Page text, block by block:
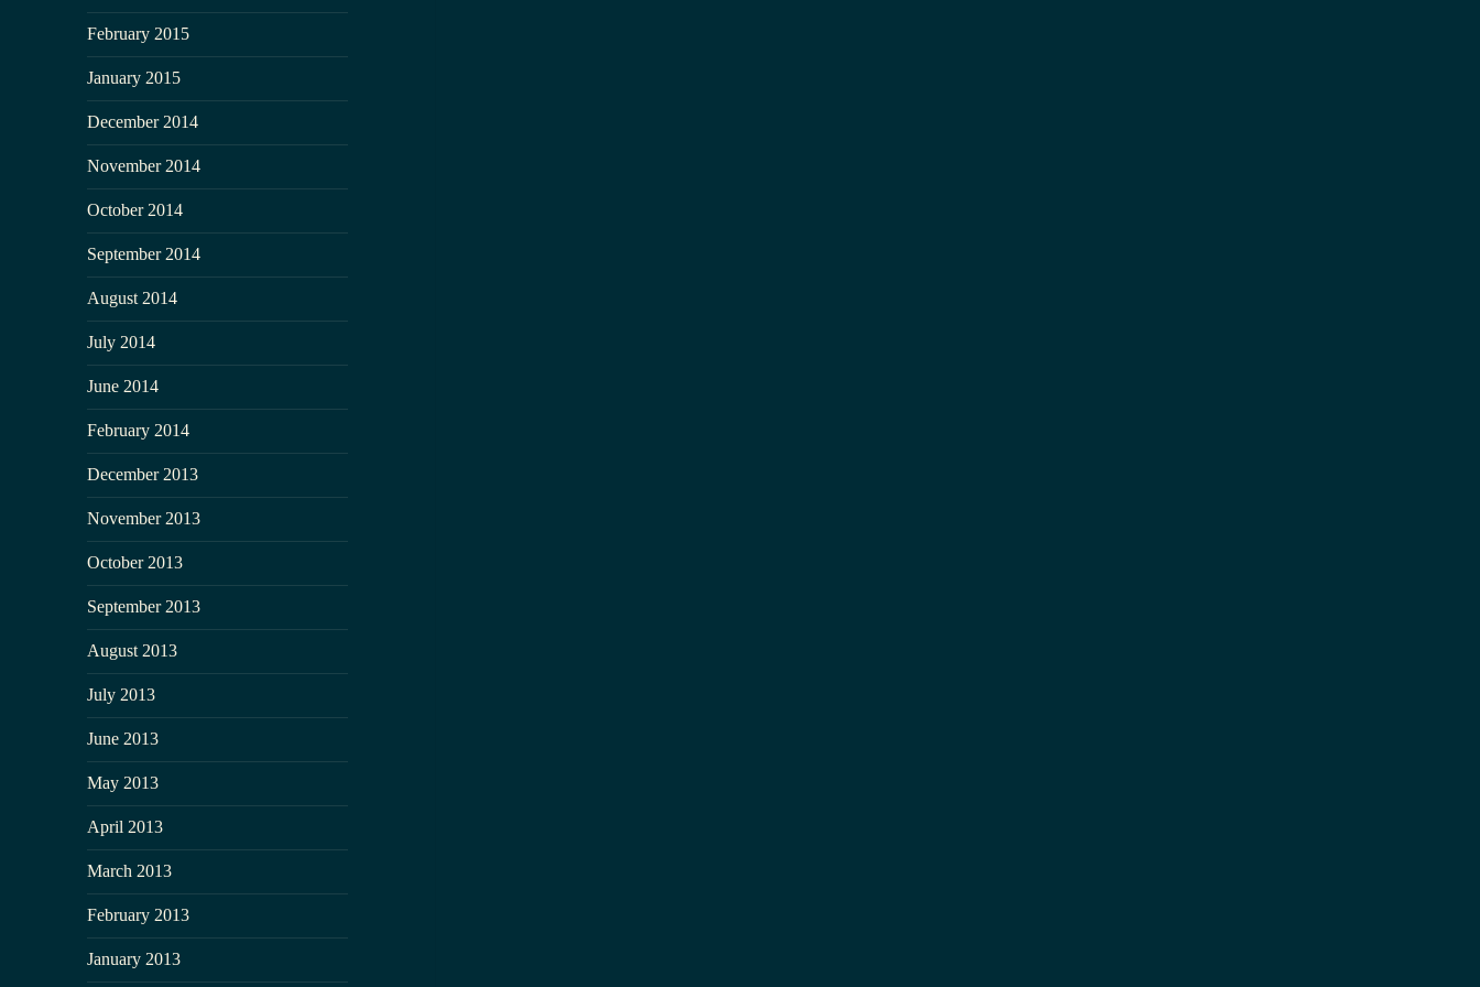
February 2015
January 2015
December 2014
November 2014
October 2014
September 2014
August 2014
July 2014
June 2014
February 2014
December 2013
November 2013
October 2013
September 2013
August 2013
July 2013
June 2013
May 2013
April 2013
March 2013
February 2013
January 2013